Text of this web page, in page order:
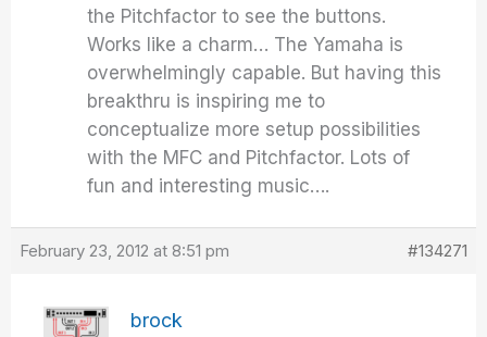
the Pitchfactor to see the buttons.
Works like a charm… The Yamaha is
overwhelmingly capable. But having this
breakthru is inspiring me to
conceptualize more setup possibilities
with the MFC and Pitchfactor. Lots of
fun and interesting music….
February 23, 2012 at 8:51 pm #134271
brock